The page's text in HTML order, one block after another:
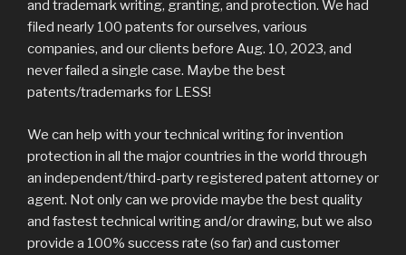
and trademark writing, granting, and protection. We had
filed nearly 100 patents for ourselves, various
companies, and our clients before Aug. 10, 2023, and
never failed a single case. Maybe the best
patents/trademarks for LESS!
We can help with your technical writing for invention
protection in all the major countries in the world through
an independent/third-party registered patent attorney or
agent. Not only can we provide maybe the best quality
and fastest technical writing and/or drawing, but we also
provide a 100% success rate (so far) and customer